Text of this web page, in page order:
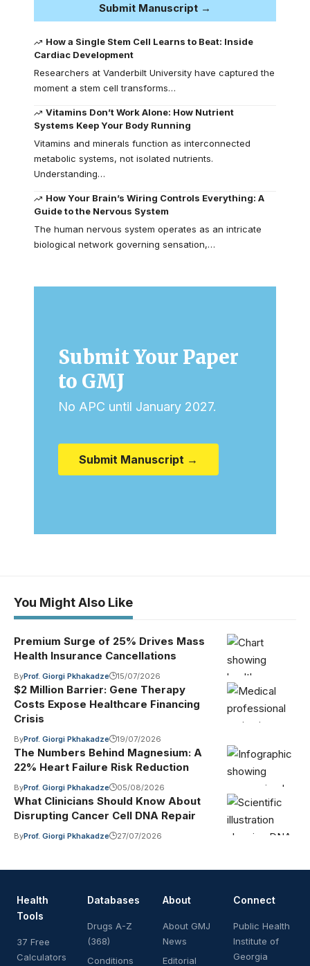
Submit Manuscript →
How a Single Stem Cell Learns to Beat: Inside
Cardiac Development
Researchers at Vanderbilt University have captured the
moment a stem cell transforms…
Vitamins Don’t Work Alone: How Nutrient
Systems Keep Your Body Running
Vitamins and minerals function as interconnected
metabolic systems, not isolated nutrients.
Understanding…
How Your Brain’s Wiring Controls Everything: A
Guide to the Nervous System
The human nervous system operates as an intricate
biological network governing sensation,…
Submit Your Paper
to GMJ
No APC until January 2027.
Submit Manuscript →
You Might Also Like
Premium Surge of 25% Drives Mass
Health Insurance Cancellations
ByProf. Giorgi Pkhakadze 15/07/2026
$2 Million Barrier: Gene Therapy
Costs Expose Healthcare Financing
Crisis
ByProf. Giorgi Pkhakadze 19/07/2026
The Numbers Behind Magnesium: A
22% Heart Failure Risk Reduction
ByProf. Giorgi Pkhakadze 05/08/2026
What Clinicians Should Know About
Disrupting Cancer Cell DNA Repair
ByProf. Giorgi Pkhakadze 27/07/2026
Health
Tools
37 Free
Calculators
Databases
Drugs A-Z
(368)
Conditions
About
About GMJ
News
Editorial
Connect
Public Health
Institute of
Georgia